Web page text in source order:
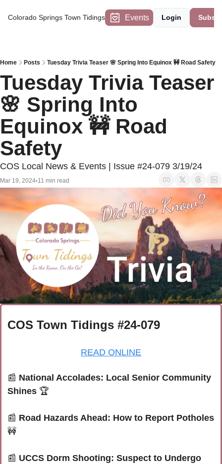
Colorado Springs Town Tidings Events Login
Home Posts Tuesday Trivia Teaser 🌸 Spring Into Equinox 🚧 Road Safety
Tuesday Trivia Teaser
🌸 Spring Into
Equinox 🚧 Road
Safety
COS Local News & Events | Issue #24-079 3/19/24
Mar 19, 2024•11 min read
COS Town Tidings #24-079
READ ONLINE
📰 National Accolades: Local Senior Community
Shines 🏆
📰 Road Hazards Ahead: How to Report Potholes
🚧
📰 UCCS Dorm Shooting: Suspect to Undergo